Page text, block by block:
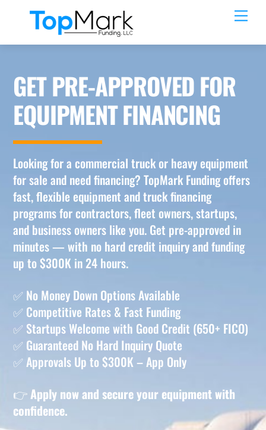
GET PRE-APPROVED FOR
EQUIPMENT FINANCING
Looking for a commercial truck or heavy equipment
for sale and need financing? TopMark Funding offers
fast, flexible equipment and truck financing
programs for contractors, fleet owners, startups,
and business owners like you. Get pre-approved in
minutes — with no hard credit inquiry and funding
up to $300K in 24 hours.
✅ No Money Down Options Available
✅ Competitive Rates & Fast Funding
✅ Startups Welcome with Good Credit (650+ FICO)
✅ Guaranteed No Hard Inquiry Quote
✅ Approvals Up to $300K – App Only
👉 Apply now and secure your equipment with
confidence.